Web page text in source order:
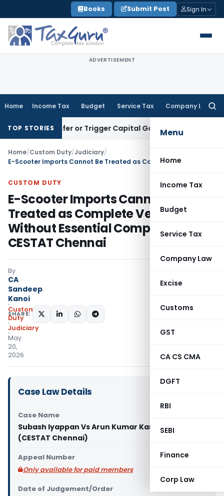
to
content
Books Submit Post Sign In
ADVERTISEMENT
Home Income Tax Budget Service Tax Company Law
Menu
Home
Income Tax
Budget
Service Tax
Company Law
Excise
Customs
GST
CA CS CMA
DGFT
RBI
SEBI
Finance
Corp Law
TOP STORIES
Transfer or Trigger Capital Gains: ITAT Kolkata
Home/Custom Duty/Judiciary/
CUSTOM DUTY
E-Scooter Imports Cannot Be
Treated as Complete Vehicles
Without Essential Components:
CESTAT Chennai
By
CA
Sandeep
Kanoi
Custom
Duty
Judiciary
May
20,
2026
SHARE:
Case Law Details
Case Name
Subash Iyappan Vs Arun Kumar Kandhan
(CESTAT Chennai)
Appeal Number
Only available for paid members
Date of Judgement/Order